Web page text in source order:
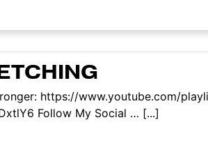
https://www.youtube.com/
Follow My Social … [...]